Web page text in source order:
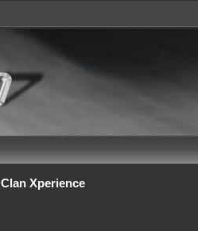
Clan Xperience